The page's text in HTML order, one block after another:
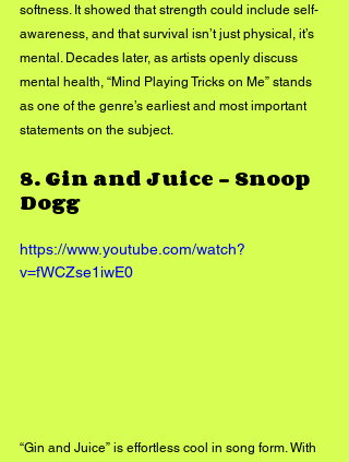
softness. It showed that strength could include self-
awareness, and that survival isn’t just physical, it’s
mental. Decades later, as artists openly discuss
mental health, “Mind Playing Tricks on Me” stands
as one of the genre’s earliest and most important
statements on the subject.
8. Gin and Juice – Snoop
Dogg
https://www.youtube.com/watch?
v=fWCZse1iwE0
“Gin and Juice” is effortless cool in song form. With